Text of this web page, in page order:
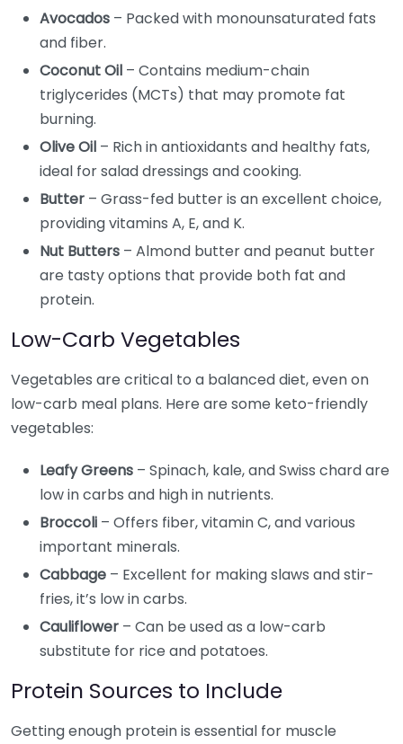
Avocados – Packed with monounsaturated fats
and fiber.
Coconut Oil – Contains medium-chain
triglycerides (MCTs) that may promote fat
burning.
Olive Oil – Rich in antioxidants and healthy fats,
ideal for salad dressings and cooking.
Butter – Grass-fed butter is an excellent choice,
providing vitamins A, E, and K.
Nut Butters – Almond butter and peanut butter
are tasty options that provide both fat and
protein.
Low-Carb Vegetables
Vegetables are critical to a balanced diet, even on
low-carb meal plans. Here are some keto-friendly
vegetables:
Leafy Greens – Spinach, kale, and Swiss chard are
low in carbs and high in nutrients.
Broccoli – Offers fiber, vitamin C, and various
important minerals.
Cabbage – Excellent for making slaws and stir-
fries, it’s low in carbs.
Cauliflower – Can be used as a low-carb
substitute for rice and potatoes.
Protein Sources to Include
Getting enough protein is essential for muscle